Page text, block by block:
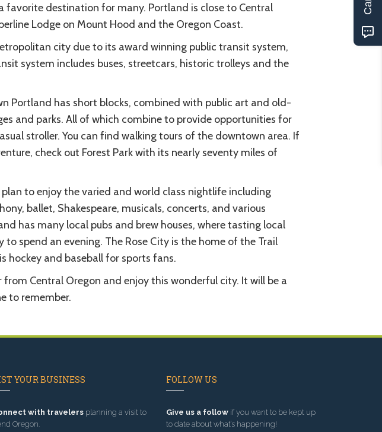
favorite destination for many. Portland is close to Central
Lodge on Mount Hood and the Oregon Coast.
city due to its award winning public transit system,
system includes buses, streetcars, historic trolleys and the
Portland has short blocks, combined with public art and old-
and parks. All of which combine to provide opportunities for
stroller. You can find walking tours of the downtown area. If
check out Forest Park with its nearly seventy miles of
to enjoy the varied and world class nightlife including
ballet, Shakespeare, musicals, concerts, and various
has many local pubs and brew houses, where tasting local
spend an evening. The Rose City is the home of the Trail
hockey and baseball for sports fans.
Central Oregon and enjoy this wonderful city. It will be a
to remember.
YOUR BUSINESS
with travelers planning a visit to
Oregon.
FOLLOW US
Give us a followif you want to be kept up
to date about what’s happening!